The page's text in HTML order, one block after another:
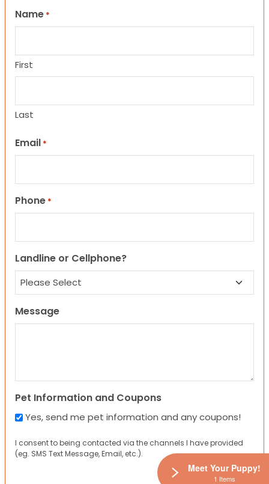
Name *
First
Last
Email *
Phone *
Landline or Cellphone?
Message
Pet Information and Coupons
Yes, send me pet information and any coupons!
I consent to being contacted via the channels I have provided
(eg. SMS Text Message, Email, etc.).
Meet Your Puppy!
1 Items